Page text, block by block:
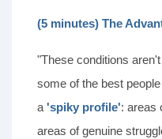
(5 minutes) The
"These conditions
some of the best
a 'spiky profile': areas
areas of genuine